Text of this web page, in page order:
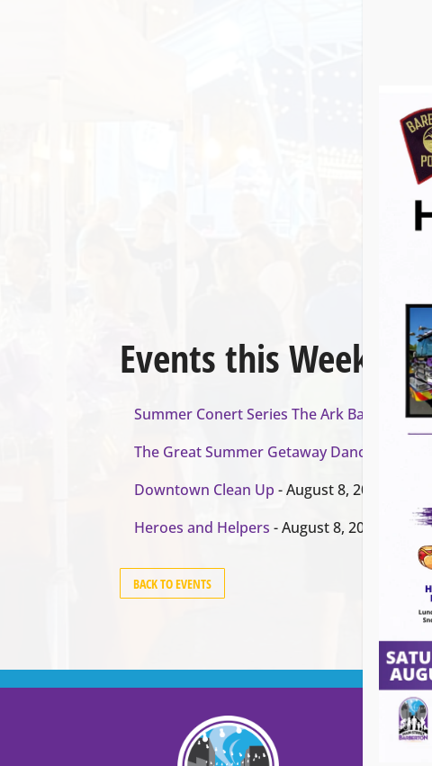
Events this Week
Summer Conert Series The Ark Band
-
The Great Summer Getaway Dance
-
Downtown Clean Up - August 8, 2026
Heroes and Helpers - August 8, 2026
BACK TO EVENTS